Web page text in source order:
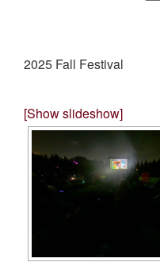
2025 Fall Festival
[Show slideshow]